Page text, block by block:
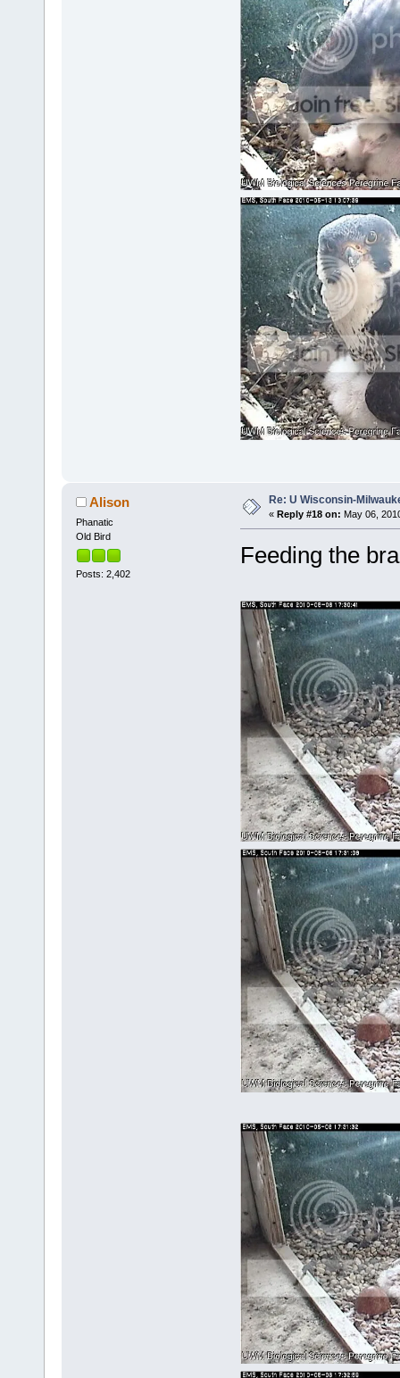
Alison
Phanatic
Old Bird
Posts: 2,402
Re: U Wisconsin-
« Reply #18 on: May 06,
Feeding the